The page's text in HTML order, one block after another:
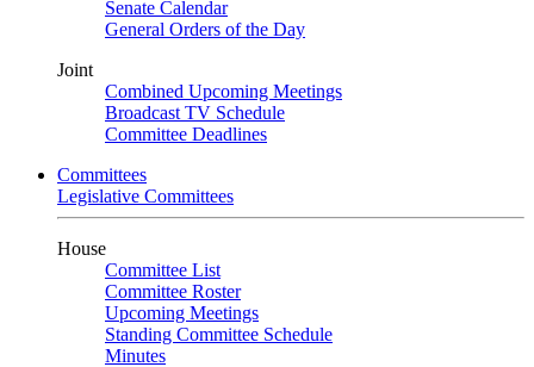
Senate Calendar
General Orders of the Day
Joint
Combined Upcoming Meetings
Broadcast TV Schedule
Committee Deadlines
Committees
Legislative Committees
House
Committee List
Committee Roster
Upcoming Meetings
Standing Committee Schedule
Minutes